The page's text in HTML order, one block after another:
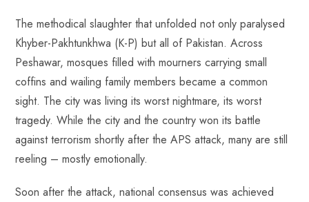
The methodical slaughter that unfolded not only paralysed
Khyber-Pakhtunkhwa (K-P) but all of Pakistan. Across
Peshawar, mosques filled with mourners carrying small
coffins and wailing family members became a common
sight. The city was living its worst nightmare, its worst
tragedy. While the city and the country won its battle
against terrorism shortly after the APS attack, many are still
reeling – mostly emotionally.
Soon after the attack, national consensus was achieved